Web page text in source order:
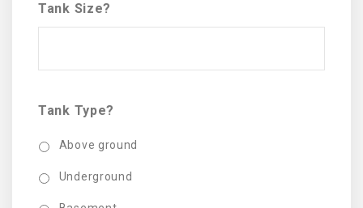
Tank Size?
Tank Type?
Above ground
Underground